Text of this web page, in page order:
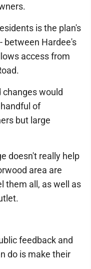
is the plan's
between Hardee's
access from
changes would
of
but large
doesn't really help
area are
them all, as well as
feedback and
do is make their